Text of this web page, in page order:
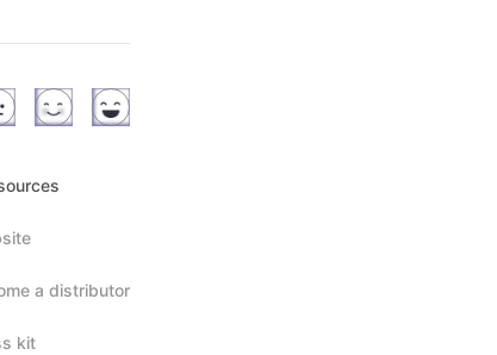
a distributor
kit